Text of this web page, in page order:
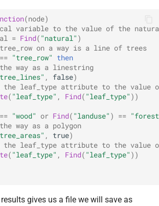
(node)
variable to the value of the
= Find( "natural" )
on a way is a line of trees
== "tree_row"
then
way as a linestring
, false)
the leaf_type attribute to the value
( "leaf_type" , Find( "leaf_type" ))
== "wood" or Find( "landuse" ) ==
way as a polygon
, true)
the leaf_type attribute to the value
( "leaf_type" , Find( "leaf_type" ))
gives us a file we will save as